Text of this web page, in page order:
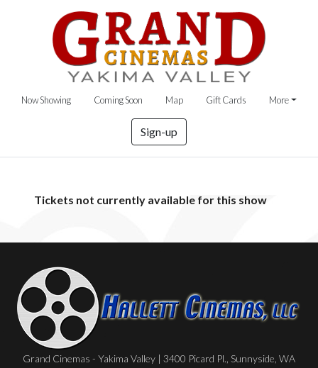
Now Showing Coming Soon Map Gift Cards More
Sign-up
Tickets not currently available for this show
Grand Cinemas - Yakima Valley | 3400 Picard Pl., Sunnyside, WA